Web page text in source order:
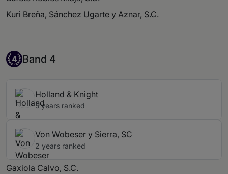
Kuri Breña, Sánchez Ugarte y Aznar, S.C.
Band 4
4 Band 4
Holland & Knight
5 years ranked
Von Wobeser y Sierra, SC
2 years ranked
Gaxiola Calvo, S.C.